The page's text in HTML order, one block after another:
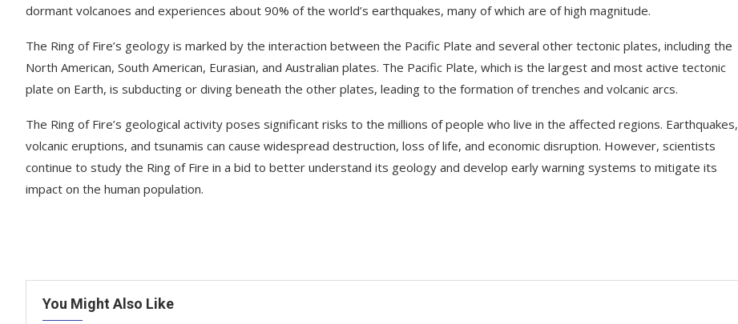
dormant volcanoes and experiences about 90% of the world’s earthquakes, many of which are of high magnitude.
The Ring of Fire’s geology is marked by the interaction between the Pacific Plate and several other tectonic plates, including the
North American, South American, Eurasian, and Australian plates. The Pacific Plate, which is the largest and most active tectonic
plate on Earth, is subducting or diving beneath the other plates, leading to the formation of trenches and volcanic arcs.
The Ring of Fire’s geological activity poses significant risks to the millions of people who live in the affected regions. Earthquakes,
volcanic eruptions, and tsunamis can cause widespread destruction, loss of life, and economic disruption. However, scientists
continue to study the Ring of Fire in a bid to better understand its geology and develop early warning systems to mitigate its
impact on the human population.
You Might Also Like